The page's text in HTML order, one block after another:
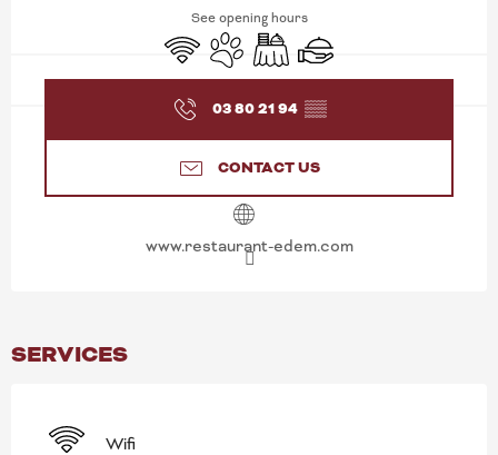
See opening hours
Wifi Animals accepted
BanquetCaterer
03 80 21 94 ▒▒
CONTACT US
www.restaurant-edem.com
SERVICES
Wifi